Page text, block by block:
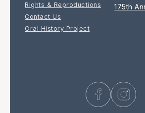
Rights & Reproductions
Contact Us
Oral History Project
175th